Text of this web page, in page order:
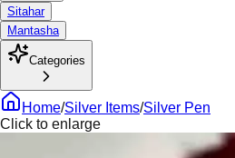
Sitahar
Mantasha
Categories
Home/Silver Items/Silver Pen
Click to enlarge